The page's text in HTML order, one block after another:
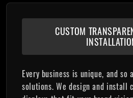
CUSTOM
Every business is unique, and so
solutions. We design and install